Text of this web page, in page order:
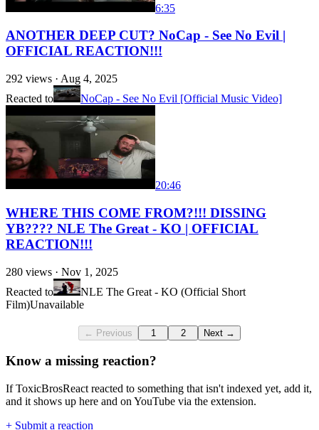
6:35
ANOTHER DEEP CUT? NoCap - See No Evil |
OFFICIAL REACTION!!!
292 views · Aug 4, 2025
Reacted to
NoCap - See No Evil [Official Music Video]
20:46
WHERE THIS COME FROM?!!! DISSING
YB???? NLE The Great - KO | OFFICIAL
REACTION!!!
280 views · Nov 1, 2025
Reacted to
NLE The Great - KO (Official Short
Film)Unavailable
← Previous 1 2 Next →
Know a missing reaction?
If ToxicBrosReact reacted to something that isn't indexed yet, add it,
and it shows up here and on YouTube via the extension.
+ Submit a reaction